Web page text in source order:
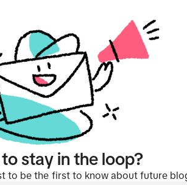
stay in the loop?
to be the first to know about future